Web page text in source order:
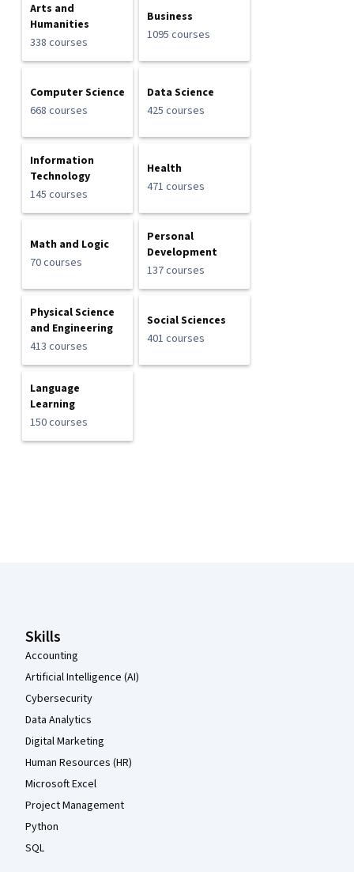
Arts and
Humanities
338 courses
Business
1095 courses
Computer Science
668 courses
Data Science
425 courses
Information
Technology
145 courses
Health
471 courses
Math and Logic
70 courses
Personal
Development
137 courses
Physical Science
and Engineering
413 courses
Social Sciences
401 courses
Language
Learning
150 courses
Skills
Accounting
Artificial Intelligence (AI)
Cybersecurity
Data Analytics
Digital Marketing
Human Resources (HR)
Microsoft Excel
Project Management
Python
SQL